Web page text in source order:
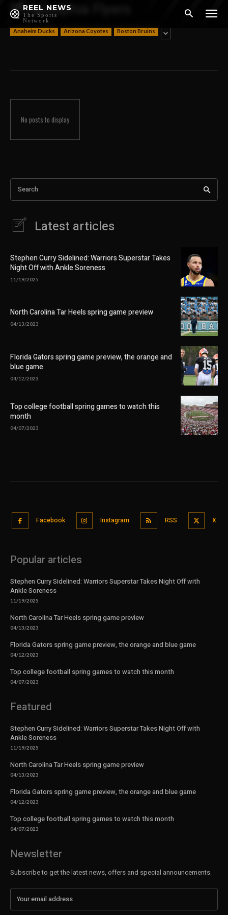
REEL NEWS
The Sports
Network
Philadelphia Flyers
Anaheim Ducks Arizona Coyotes Boston Bruins
No posts to display
Search
Latest articles
Stephen Curry Sidelined: Warriors Superstar Takes
Night Off with Ankle Soreness
11/19/2025
North Carolina Tar Heels spring game preview
04/13/2023
Florida Gators spring game preview, the orange and
blue game
04/12/2023
Top college football spring games to watch this
month
04/07/2023
Facebook Instagram RSS X
Popular articles
Stephen Curry Sidelined: Warriors Superstar Takes Night Off with
Ankle Soreness
11/19/2025
North Carolina Tar Heels spring game preview
04/13/2023
Florida Gators spring game preview, the orange and blue game
04/12/2023
Top college football spring games to watch this month
04/07/2023
Featured
Stephen Curry Sidelined: Warriors Superstar Takes Night Off with
Ankle Soreness
11/19/2025
North Carolina Tar Heels spring game preview
04/13/2023
Florida Gators spring game preview, the orange and blue game
04/12/2023
Top college football spring games to watch this month
04/07/2023
Newsletter
Subscribe to get the latest news, offers and special announcements.